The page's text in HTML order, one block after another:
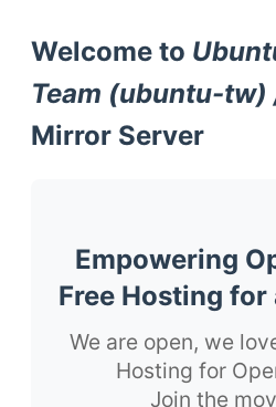
Welcome to
Team (ubuntu-tw)
Mirror Server
Empowering
Free Hosting for
We are open, we
Hosting for
Join the